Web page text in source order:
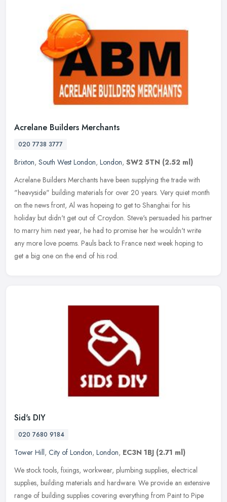
Acrelane Builders Merchants
020 7738 3777
Brixton, South West London, London, SW2 5TN (2.52 ml)
Acrelane Builders Merchants have been supplying the trade with
"heavyside" building materials for over 20 years. Very quiet month
on the news front, Al was hopeing to get to Shanghai for his
holiday but didn't get out of Croydon. Steve's persuaded his partner
to marry him next year, he had to promise her he wouldn't write
any more love poems. Pauls back to France next week hoping to
get a big one on the end of his rod.
Sid's DIY
020 7680 9184
Tower Hill, City of London, London, EC3N 1BJ (2.71 ml)
We stock tools, fixings, workwear, plumbing supplies, electrical
supplies, building materials and hardware. We provide an extensive
range of building supplies covering everything from Paint to Pipe